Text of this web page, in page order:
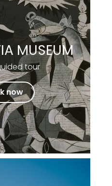
MUSEUM
tour
now